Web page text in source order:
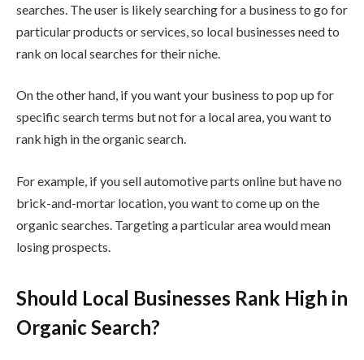
searches. The user is likely searching for a business to go for
particular products or services, so local businesses need to
rank on local searches for their niche.
On the other hand, if you want your business to pop up for
specific search terms but not for a local area, you want to
rank high in the organic search.
For example, if you sell automotive parts online but have no
brick-and-mortar location, you want to come up on the
organic searches. Targeting a particular area would mean
losing prospects.
Should Local Businesses Rank High in
Organic Search?